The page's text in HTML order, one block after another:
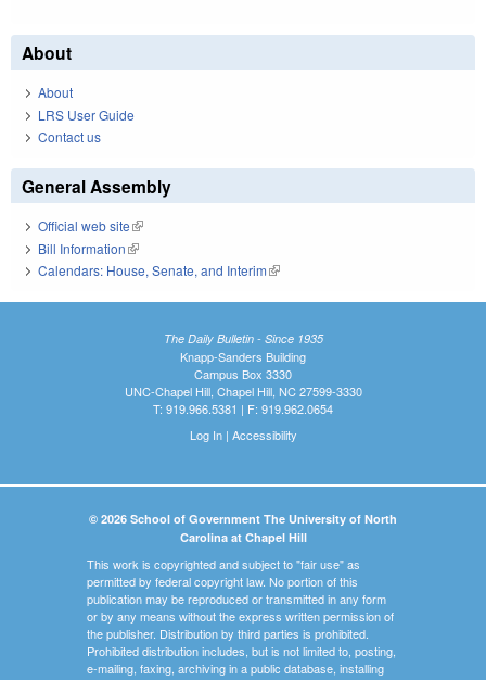
About
About
LRS User Guide
Contact us
General Assembly
Official web site(link is external)
Bill Information(link is external)
Calendars: House, Senate, and Interim(link is external)
The Daily Bulletin - Since 1935
Knapp-Sanders Building
Campus Box 3330
UNC-Chapel Hill, Chapel Hill, NC 27599-3330
T: 919.966.5381 | F: 919.962.0654
Log In| Accessibility
© 2026 School of Government The University of North
Carolina at Chapel Hill
This work is copyrighted and subject to "fair use" as
permitted by federal copyright law. No portion of this
publication may be reproduced or transmitted in any form
or by any means without the express written permission of
the publisher. Distribution by third parties is prohibited.
Prohibited distribution includes, but is not limited to, posting,
e-mailing, faxing, archiving in a public database, installing